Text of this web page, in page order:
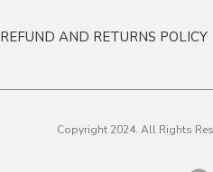
REFUND AND RETURNS POLICY
Copyright 2024. All Rights